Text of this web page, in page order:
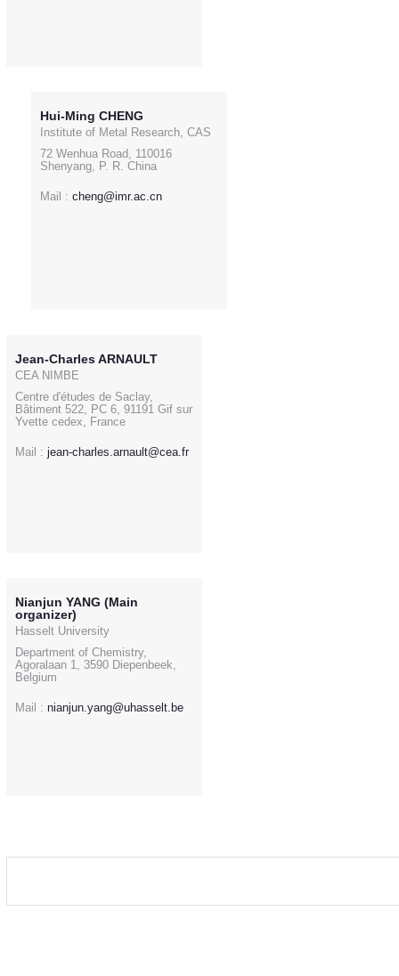
Hui-Ming CHENG
Institute of Metal Research, CAS
72 Wenhua Road, 110016
Shenyang, P. R. China
Mail : cheng@imr.ac.cn
Jean-Charles ARNAULT
CEA NIMBE
Centre d'études de Saclay,
Bâtiment 522, PC 6, 91191 Gif sur
Yvette cedex, France
Mail : jean-charles.arnault@cea.fr
Nianjun YANG (Main
organizer)
Hasselt University
Department of Chemistry,
Agoralaan 1, 3590 Diepenbeek,
Belgium
Mail : nianjun.yang@uhasselt.be